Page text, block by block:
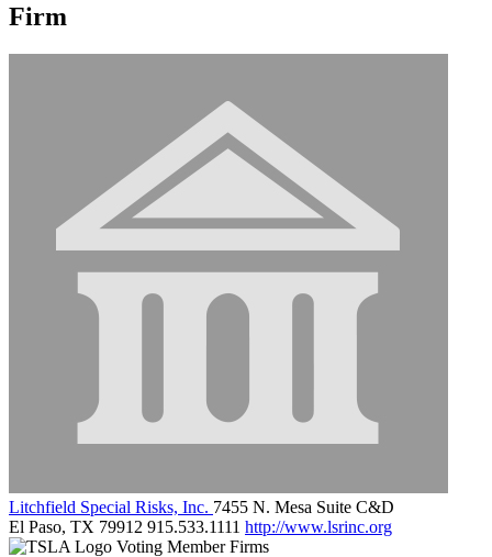
Firm
Litchfield Special Risks, Inc. 7455 N. Mesa Suite C&D
El Paso, TX 79912 915.533.1111 http://www.lsrinc.org
Voting Member Firms